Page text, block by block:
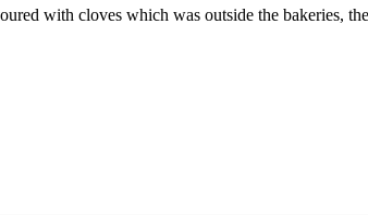
with cloves which was outside the bakeries,